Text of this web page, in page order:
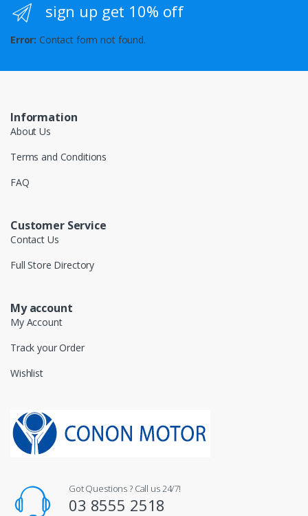
sign up get 10% off
Error: Contact form not found.
Information
About Us
Terms and Conditions
FAQ
Customer Service
Contact Us
Full Store Directory
My account
My Account
Track your Order
Wishlist
Got Questions ? Call us 24/7!
03 8555 2518